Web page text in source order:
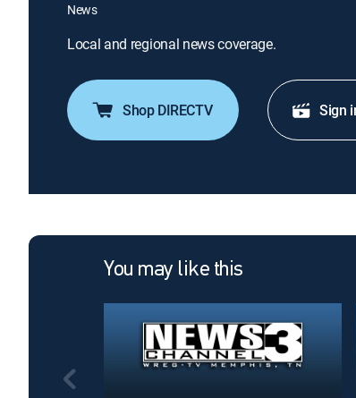
News
Local and regional news coverage.
Shop DIRECTV Sign
You may like this